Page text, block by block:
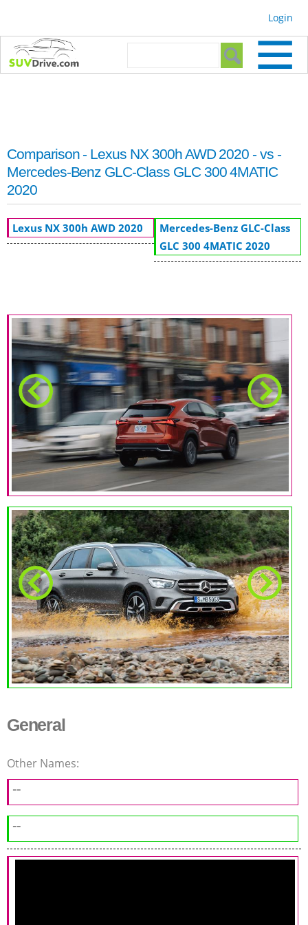
Login
Search form
Comparison - Lexus NX 300h AWD 2020 - vs -
Mercedes-Benz GLC-Class GLC 300 4MATIC
2020
Lexus NX 300h AWD 2020
General
Other Names:
--
--
Mercedes-Benz GLC-Class
GLC 300 4MATIC 2020